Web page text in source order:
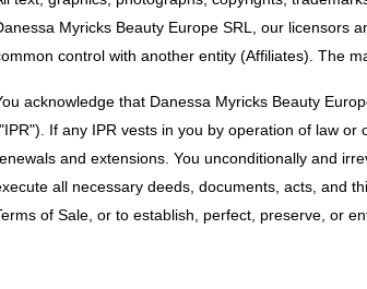
Myricks Beauty Europe SRL, our licensors
control with another entity (Affiliates). The
acknowledge that Danessa Myricks Beauty
If any IPR vests in you by operation of law
and extensions. You unconditionally and
all necessary deeds, documents, acts, and
of Sale, or to establish, perfect, preserve, or